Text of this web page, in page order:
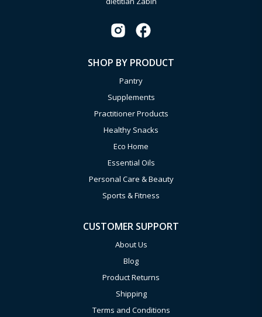
SHOP BY PRODUCT
Pantry
Supplements
Practitioner Products
Healthy Snacks
Eco Home
Essential Oils
Personal Care & Beauty
Sports & Fitness
CUSTOMER SUPPORT
About Us
Blog
Product Returns
Shipping
Terms and Conditions